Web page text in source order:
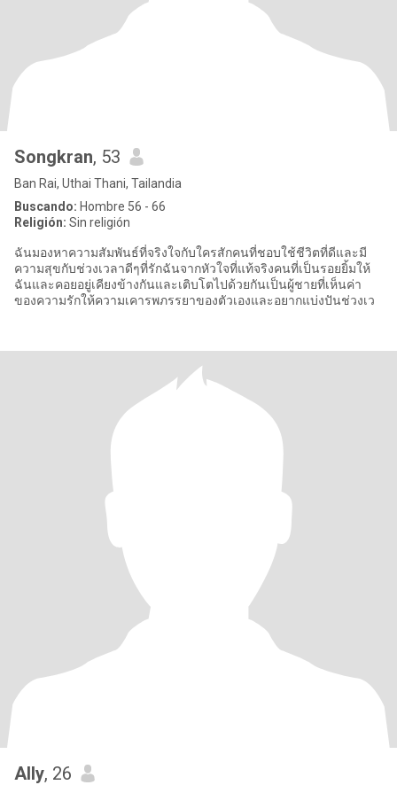
Songkran, 53
Ban Rai, Uthai Thani, Tailandia
Buscando: Hombre 56 - 66
Religión: Sin religión
ฉันมองหาความสัมพันธ์ที่จริงใจกับใครสักคนที่ชอบใช้ชีวิตที่ดีและมี
ความสุขกับช่วงเวลาดีๆที่รักฉันจากหัวใจที่แท้จริงคนที่เป็นรอยยิ้มให้
ฉันและคอยอยู่เคียงข้างกันและเติบโตไปด้วยกันเป็นผู้ชายที่เห็นค่า
ของความรักให้ความเคารพภรรยาของตัวเองและอยากแบ่งปันช่วงเว
Ally, 26